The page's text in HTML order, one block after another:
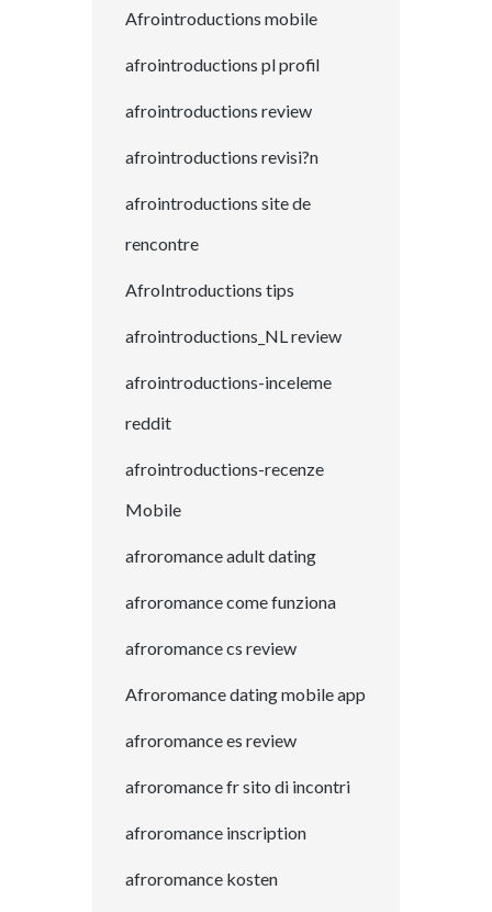
Afrointroductions mobile
afrointroductions pl profil
afrointroductions review
afrointroductions revisi?n
afrointroductions site de
rencontre
AfroIntroductions tips
afrointroductions_NL review
afrointroductions-inceleme
reddit
afrointroductions-recenze
Mobile
afroromance adult dating
afroromance come funziona
afroromance cs review
Afroromance dating mobile app
afroromance es review
afroromance fr sito di incontri
afroromance inscription
afroromance kosten